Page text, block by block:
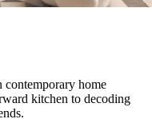
contemporary home
kitchen to decoding